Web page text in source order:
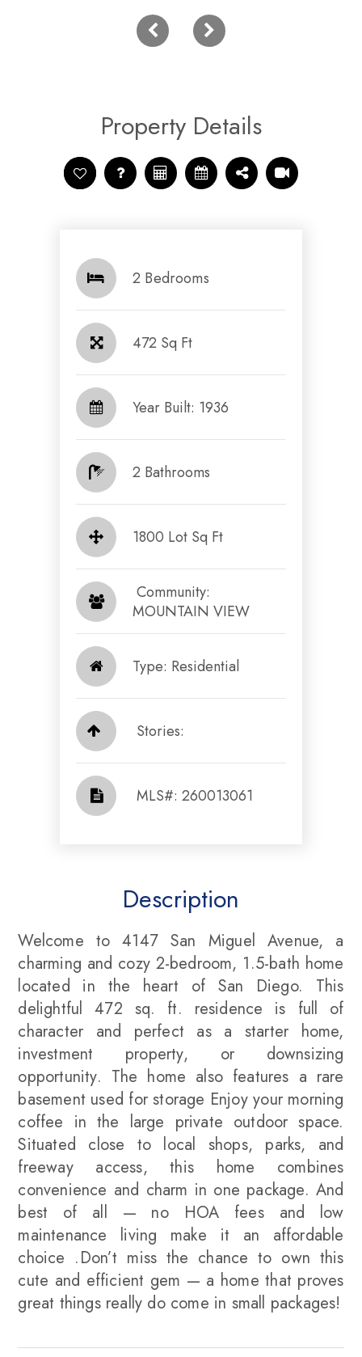
Property Details
2 Bedrooms
472 Sq Ft
Year Built: 1936
2 Bathrooms
1800 Lot Sq Ft
​​​​​​​ Community:
MOUNTAIN VIEW​​​​​​​
Type: Residential
Stories:
​​​​​​​​​​​​​​ MLS#: 260013061​​​​​​​
Description
Welcome to 4147 San Miguel Avenue, a
charming and cozy 2-bedroom, 1.5-bath home
located in the heart of San Diego. This
delightful 472 sq. ft. residence is full of
character and perfect as a starter home,
investment property, or downsizing
opportunity. The home also features a rare
basement used for storage Enjoy your morning
coffee in the large private outdoor space.
Situated close to local shops, parks, and
freeway access, this home combines
convenience and charm in one package. And
best of all — no HOA fees and low
maintenance living make it an affordable
choice .Don’t miss the chance to own this
cute and efficient gem — a home that proves
great things really do come in small packages!